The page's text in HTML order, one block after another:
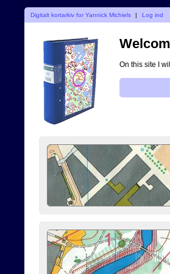
Digitalt kortarkiv for Yannick Michiels | Log ind
On this site I